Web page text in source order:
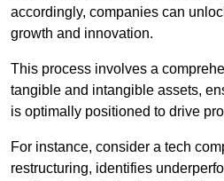
accordingly, companies can
growth and innovation.
This process involves a
tangible and intangible assets,
is optimally positioned to drive
For instance, consider a tech
restructuring, identifies